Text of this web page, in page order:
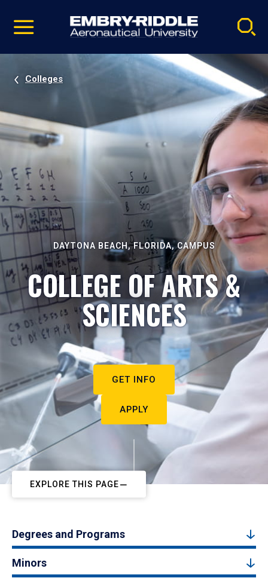
video
Navigation
Colleges
DAYTONA BEACH, FLORIDA, CAMPUS
COLLEGE OF ARTS &
SCIENCES
GET INFO
APPLY
EXPLORE THIS PAGE
Degrees and Programs
Minors